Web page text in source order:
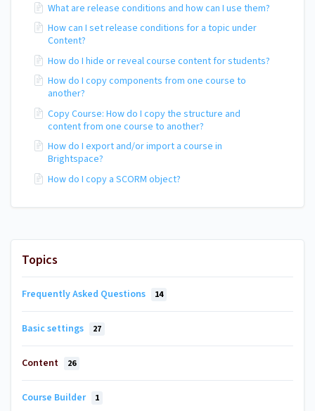
Topics
Frequently Asked Questions 14
Basic settings 27
Content 26
Course Builder 1
What are release conditions and how can I use them?
How can I set release conditions for a topic under
Content?
How do I hide or reveal course content for students?
How do I copy components from one course to
another?
Copy Course: How do I copy the structure and
content from one course to another?
How do I export and/or import a course in
Brightspace?
How do I copy a SCORM object?